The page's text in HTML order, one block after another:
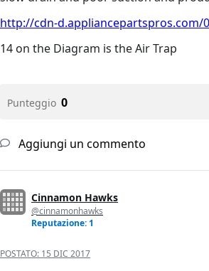
http://cdn-d.appliancepartspros.com/
14 on the Diagram is the Air Trap
Punteggio 0
Aggiungi un commento
Cinnamon Hawks
@cinnamonhawks
Reputazione: 1
POSTATO: 15 DIC 2017